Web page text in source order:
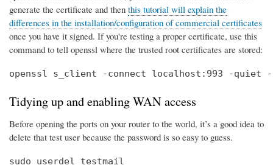
generate the certificate and then this tutorial will explain the
differences in the installation/configuration of commercial certificates
once you have it signed. If you're testing a proper certificate, use this
command to tell openssl where the trusted root certificates are stored:
openssl s_client -connect localhost:993 -quiet
Tidying up and enabling WAN access
Before opening the ports on your router to the world, it’s a good idea to
delete that test user because the password is so easy to guess.
sudo userdel testmail